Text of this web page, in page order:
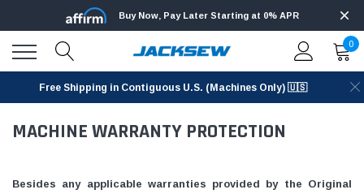
Buy Now, Pay Later Starting at 0% APR
0
Free Shipping in Contiguous U.S. (Machines Only) 🇺🇸
MACHINE WARRANTY PROTECTION
Besides any applicable warranties provided by the Original